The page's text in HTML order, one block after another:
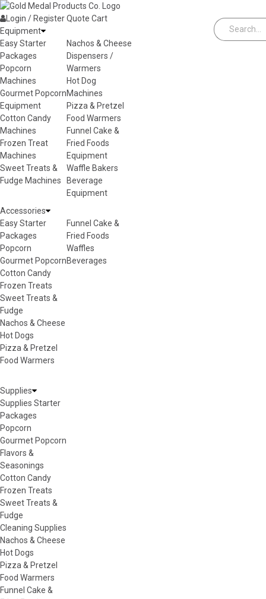
Skip to content
Login / RegisterQuote Cart
Equipment
Easy Starter
Packages
Popcorn
Machines
Gourmet Popcorn
Equipment
Cotton Candy
Machines
Frozen Treat
Machines
Sweet Treats &
Fudge Machines
Nachos & Cheese
Dispensers /
Warmers
Hot Dog
Machines
Pizza & Pretzel
Food Warmers
Funnel Cake &
Fried Foods
Equipment
Waffle Bakers
Beverage
Equipment
Accessories
Easy Starter
Packages
Popcorn
Gourmet Popcorn
Cotton Candy
Frozen Treats
Sweet Treats &
Fudge
Nachos & Cheese
Hot Dogs
Pizza & Pretzel
Food Warmers
Funnel Cake &
Fried Foods
Waffles
Beverages
Supplies
Supplies Starter
Packages
Popcorn
Gourmet Popcorn
Flavors &
Seasonings
Cotton Candy
Frozen Treats
Sweet Treats &
Fudge
Cleaning Supplies
Nachos & Cheese
Hot Dogs
Pizza & Pretzel
Food Warmers
Funnel Cake &